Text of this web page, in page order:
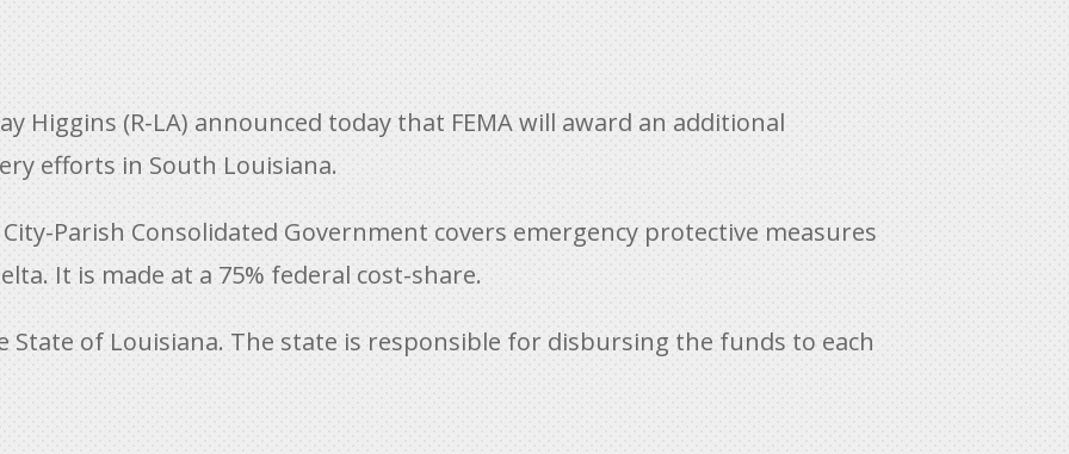
Higgins (R-LA) announced today that FEMA will award an additional
efforts in South Louisiana.
Parish Consolidated Government covers emergency protective measures
It is made at a 75% federal cost-share.
of Louisiana. The state is responsible for disbursing the funds to each